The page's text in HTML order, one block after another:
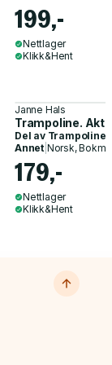
199,-
Nettlager
Klikk&Hent
Janne Hals
Trampoline.
Del av Trampoline
Annet| Norsk,
179,-
Nettlager
Klikk&Hent